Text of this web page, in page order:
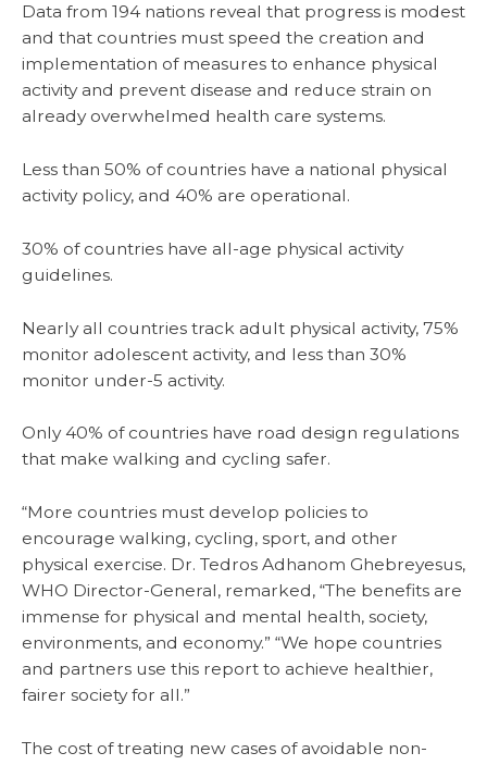
Data from 194 nations reveal that progress is modest
and that countries must speed the creation and
implementation of measures to enhance physical
activity and prevent disease and reduce strain on
already overwhelmed health care systems.
Less than 50% of countries have a national physical
activity policy, and 40% are operational.
30% of countries have all-age physical activity
guidelines.
Nearly all countries track adult physical activity, 75%
monitor adolescent activity, and less than 30%
monitor under-5 activity.
Only 40% of countries have road design regulations
that make walking and cycling safer.
“More countries must develop policies to
encourage walking, cycling, sport, and other
physical exercise. Dr. Tedros Adhanom Ghebreyesus,
WHO Director-General, remarked, “The benefits are
immense for physical and mental health, society,
environments, and economy.” “We hope countries
and partners use this report to achieve healthier,
fairer society for all.”
The cost of treating new cases of avoidable non-